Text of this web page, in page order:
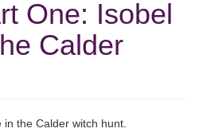
One: Isobel
Calder
the Calder witch hunt.